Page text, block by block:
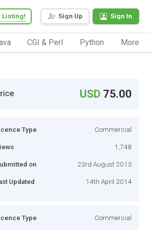
Sign Up Sign In
Listing!
CGI & Perl Python More
USD 75.00
Type Commercial
1,748
on 23rd August 2013
Updated 14th April 2014
Type Commercial